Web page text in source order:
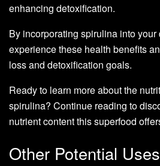
enhancing detoxification.
By incorporating spirulina into
experience these health benefits
loss and detoxification goals.
Ready to learn more about the
spirulina? Continue reading to
nutrient content this superfood
Other Potential